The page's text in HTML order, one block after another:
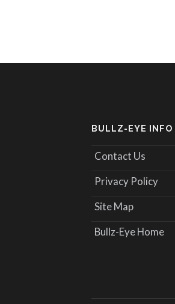
BULLZ-EYE INFO
Contact Us
Privacy Policy
Site Map
Bullz-Eye Home